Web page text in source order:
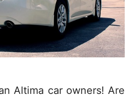
Altima car owners! Are